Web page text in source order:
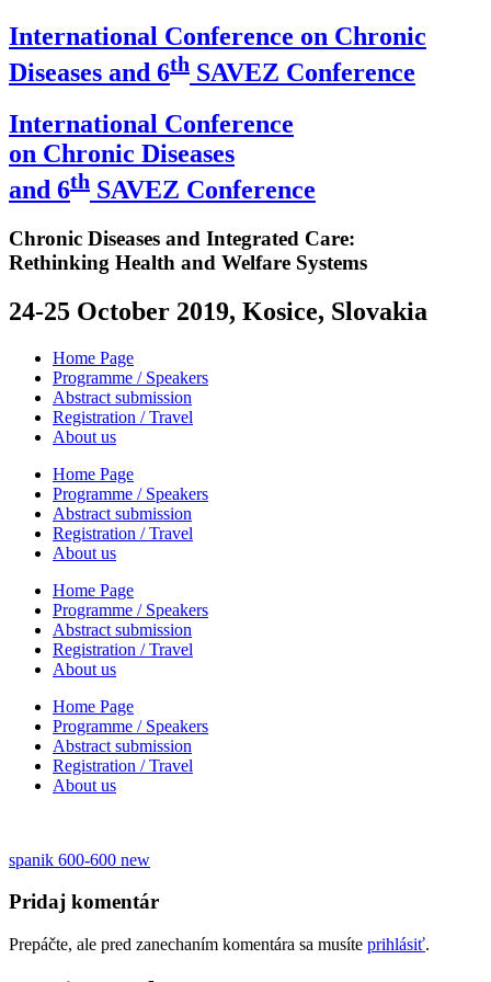
International Conference on Chronic
Diseases and 6th SAVEZ Conference
International Conference
on Chronic Diseases
and 6th SAVEZ Conference
Chronic Diseases and Integrated Care:
Rethinking Health and Welfare Systems
24-25 October 2019, Kosice, Slovakia
Home Page
Programme / Speakers
Abstract submission
Registration / Travel
About us
Home Page
Programme / Speakers
Abstract submission
Registration / Travel
About us
Home Page
Programme / Speakers
Abstract submission
Registration / Travel
About us
Home Page
Programme / Speakers
Abstract submission
Registration / Travel
About us
Navigácia
v
článku
spanik 600-600 new
Pridaj komentár
Prepáčte, ale pred zanechaním komentára sa musíte prihlásiť.